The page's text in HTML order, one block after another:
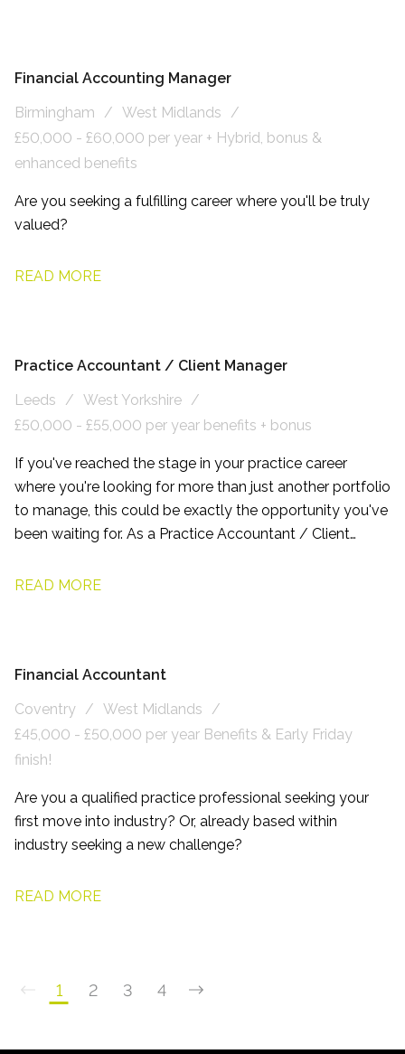
Financial Accounting Manager
Birmingham
West Midlands
£50,000 - £60,000 per year + Hybrid, bonus &
enhanced benefits
Are you seeking a fulfilling career where you'll be truly
valued?
READ MORE
Practice Accountant / Client Manager
Leeds
West Yorkshire
£50,000 - £55,000 per year benefits + bonus
If you've reached the stage in your practice career
where you're looking for more than just another portfolio
to manage, this could be exactly the opportunity you've
been waiting for. As a Practice Accountant / Client
side of Leeds, you'll have the chance to build long-term
READ MORE
Financial Accountant
Coventry
West Midlands
£45,000 - £50,000 per year Benefits & Early Friday
finish!
Are you a qualified practice professional seeking your
first move into industry? Or, already based within
industry seeking a new challenge?
READ MORE
1 2 3 4